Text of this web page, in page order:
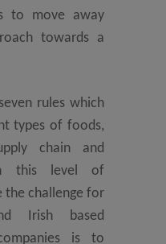
to move away
towards a
rules which
types of foods,
chain and
this level of
the challenge for
Irish based
is to